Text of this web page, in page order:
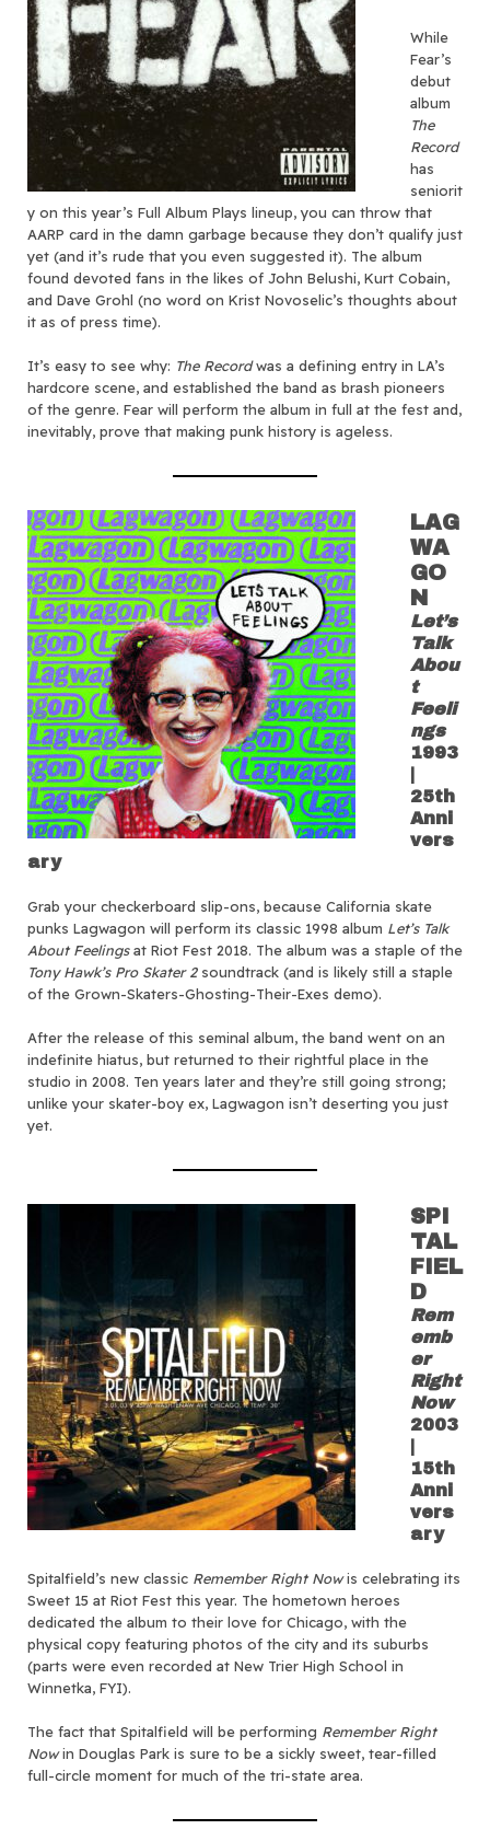
While
Fear’s
debut
album
The
Record
has
seniorit
y on this year’s Full Album Plays lineup, you can throw that
AARP card in the damn garbage because they don’t qualify just
yet (and it’s rude that you even suggested it). The album
found devoted fans in the likes of John Belushi, Kurt Cobain,
and Dave Grohl (no word on Krist Novoselic’s thoughts about
it as of press time).
It’s easy to see why: The Recordwas a defining entry in LA’s
hardcore scene, and established the band as brash pioneers
of the genre. Fear will perform the album in full at the fest and,
inevitably, prove that making punk history is ageless.
LAG
WA
GO
N
Let’s
Talk
Abou
t
Feeli
ngs
1993
25th
Anni
vers
ary
Grab your checkerboard slip-ons, because California skate
punks Lagwagon will perform its classic 1998 album Let’s Talk
About Feelingsat Riot Fest 2018. The album was a staple of the
Tony Hawk’s Pro Skater 2soundtrack (and is likely still a staple
of the Grown-Skaters-Ghosting-Their-Exes demo).
After the release of this seminal album, the band went on an
indefinite hiatus, but returned to their rightful place in the
studio in 2008. Ten years later and they’re still going strong;
unlike your skater-boy ex, Lagwagon isn’t deserting you just
yet.
SPI
TAL
FIEL
D
Rem
emb
er
Right
Now
2003
15th
Anni
vers
ary
Spitalfield’s new classic Remember Right Nowis celebrating its
Sweet 15 at Riot Fest this year. The hometown heroes
dedicated the album to their love for Chicago, with the
physical copy featuring photos of the city and its suburbs
(parts were even recorded at New Trier High School in
Winnetka, FYI).
The fact that Spitalfield will be performing Remember Right
Nowin Douglas Park is sure to be a sickly sweet, tear-filled
full-circle moment for much of the tri-state area.